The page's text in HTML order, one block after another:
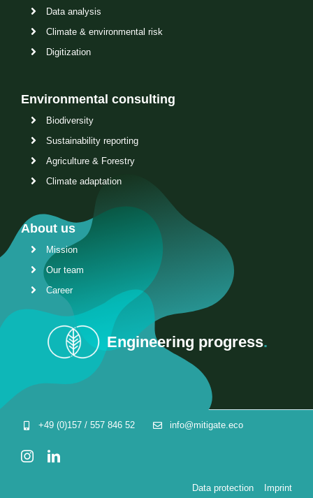
Data analysis
Climate & environmental risk
Digitization
Environmental consulting
Biodiversity
Sustainability reporting
Agriculture & Forestry
Climate adaptation
About us
Mission
Our team
Career
Engineering progress.
+49 (0)157 / 557 846 52 info@mitigate.eco
Data protection Imprint